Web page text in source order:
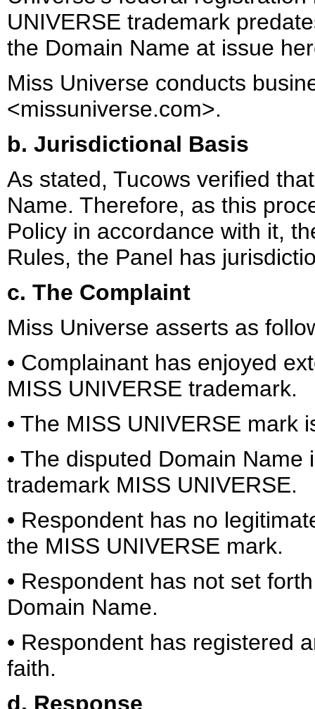
UNIVERSE trademark
the Domain Name at issue
Miss Universe conducts
<missuniverse.com>.
b. Jurisdictional Basis
As stated, Tucows verified
Name. Therefore, as this
Policy in accordance with it,
Rules, the Panel has
c. The Complaint
Miss Universe asserts as
• Complainant has enjoyed
MISS UNIVERSE trademark.
• The MISS UNIVERSE mark
• The disputed Domain
trademark MISS UNIVERSE.
• Respondent has no
the MISS UNIVERSE mark.
• Respondent has not set
Domain Name.
• Respondent has registered
faith.
d. Response